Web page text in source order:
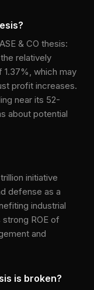
& CO thesis:
relatively
which may
profit increases.
near its 52-
about potential
initiative
defense as a
industrial
ROE of
and
is broken?